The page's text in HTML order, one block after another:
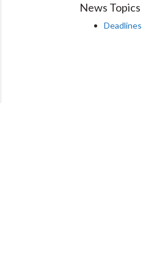
News Topics
Deadlines